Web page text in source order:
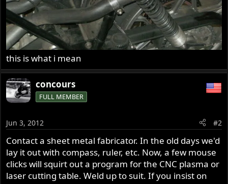
this is what i mean
concours
FULL MEMBER
Jun 3, 2012 #2
Contact a sheet metal fabricator. In the old days we'd
lay it out with compass, ruler, etc. Now, a few mouse
clicks will squirt out a program for the CNC plasma or
laser cutting table. Weld up to suit. If you insist on